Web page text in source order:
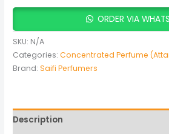
ORDER VIA
SKU: N/A
Categories:Concentrated Perfume
Brand:Saifi Perfumers
Description